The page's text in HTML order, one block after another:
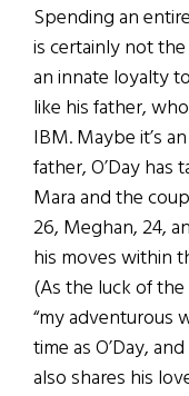
Spending an
is certainly not
an innate loyalty
like his father,
IBM. Maybe it’s
father, O’Day has
Mara and the
26, Meghan, 24,
his moves within
(As the luck of
“my adventurous
time as O’Day,
also shares his